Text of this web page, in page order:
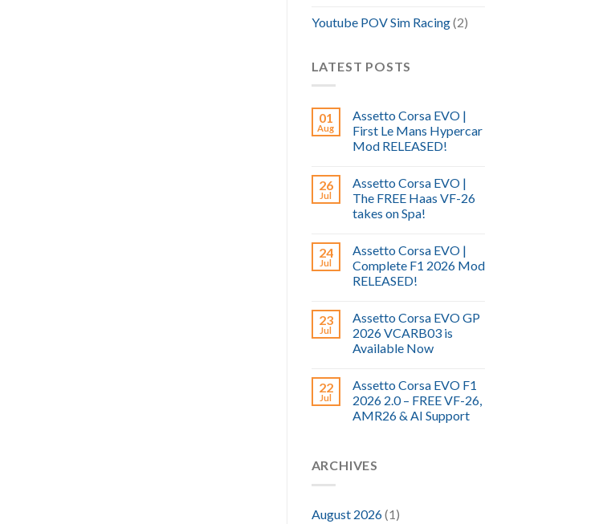
Youtube POV Sim Racing(2)
LATEST POSTS
01
Aug
Assetto Corsa EVO |
First Le Mans Hypercar
Mod RELEASED!
26
Jul
Assetto Corsa EVO |
The FREE Haas VF-26
takes on Spa!
24
Jul
Assetto Corsa EVO |
Complete F1 2026 Mod
RELEASED!
23
Jul
Assetto Corsa EVO GP
2026 VCARB03 is
Available Now
22
Jul
Assetto Corsa EVO F1
2026 2.0 – FREE VF-26,
AMR26 & AI Support
ARCHIVES
August 2026(1)